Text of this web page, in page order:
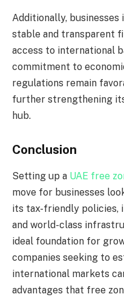
Additionally,
stable and transparent
access to international
commitment to
regulations remain
further strengthening
hub.
Conclusion
Setting up a UAE free
move for businesses
its tax-friendly policies,
and world-class
ideal foundation for
companies seeking to
international markets
advantages that free